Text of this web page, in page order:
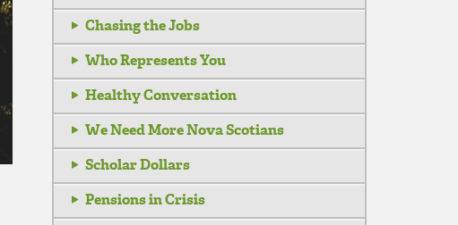
Chasing the Jobs
Who Represents You
Healthy Conversation
We Need More Nova Scotians
Scholar Dollars
Pensions in Crisis